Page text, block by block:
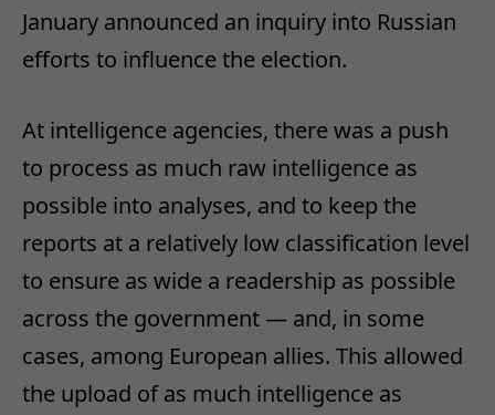
January announced an inquiry into Russian
efforts to influence the election.
At intelligence agencies, there was a push
to process as much raw intelligence as
possible into analyses, and to keep the
reports at a relatively low classification level
to ensure as wide a readership as possible
across the government — and, in some
cases, among European allies. This allowed
the upload of as much intelligence as